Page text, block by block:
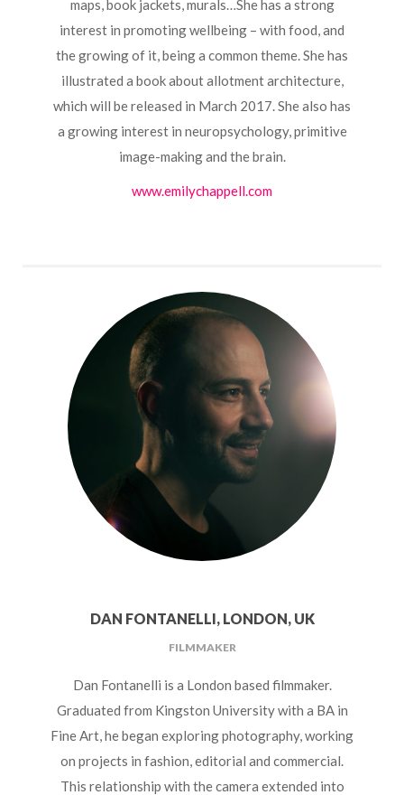
maps, book jackets, murals…She has a strong
interest in promoting wellbeing – with food, and
the growing of it, being a common theme. She has
illustrated a book about allotment architecture,
which will be released in March 2017. She also has
a growing interest in neuropsychology, primitive
image-making and the brain.
www.emilychappell.com
DAN FONTANELLI, LONDON, UK
FILMMAKER
Dan Fontanelli is a London based filmmaker.
Graduated from Kingston University with a BA in
Fine Art, he began exploring photography, working
on projects in fashion, editorial and commercial.
This relationship with the camera extended into